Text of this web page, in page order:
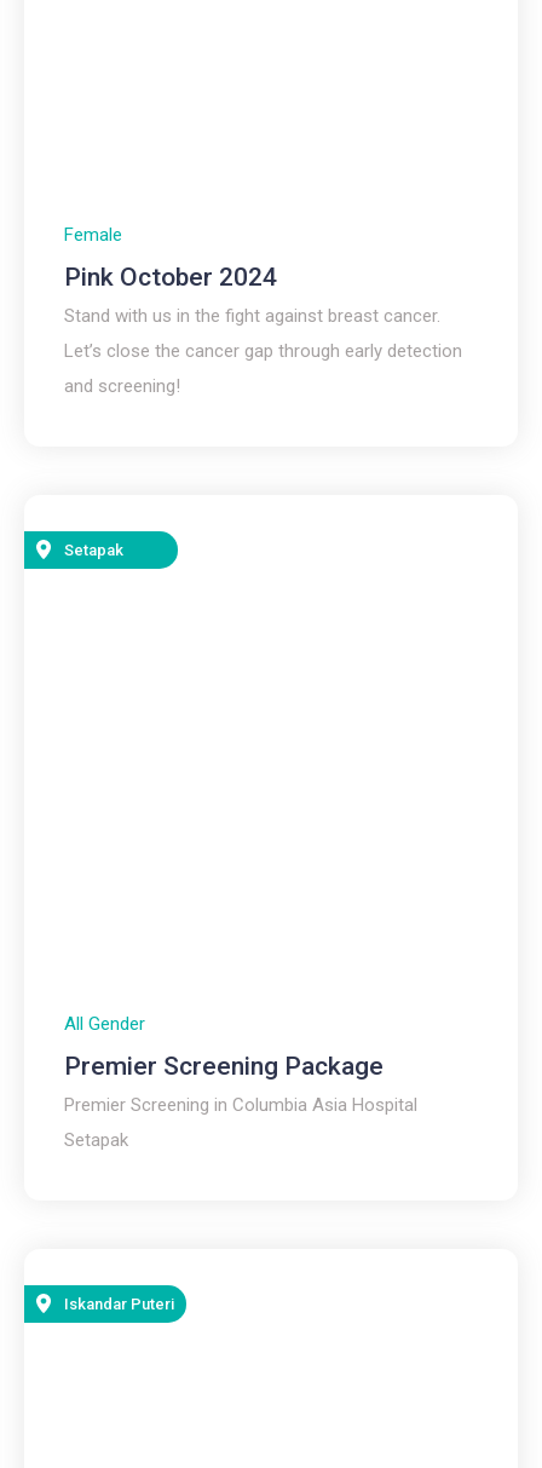
Female
Pink October 2024
Stand with us in the fight against breast cancer.
Let’s close the cancer gap through early detection
and screening!
Setapak
All Gender
Premier Screening Package
Premier Screening in Columbia Asia Hospital
Setapak
Iskandar Puteri